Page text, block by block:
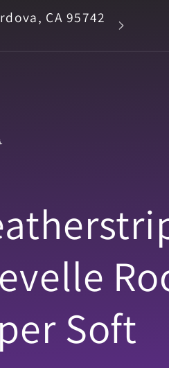
CA 95742
Soft